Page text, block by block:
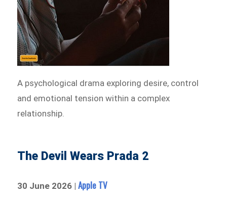
A psychological drama exploring desire, control
and emotional tension within a complex
relationship.
The Devil Wears Prada 2
30 June 2026 |Apple TV